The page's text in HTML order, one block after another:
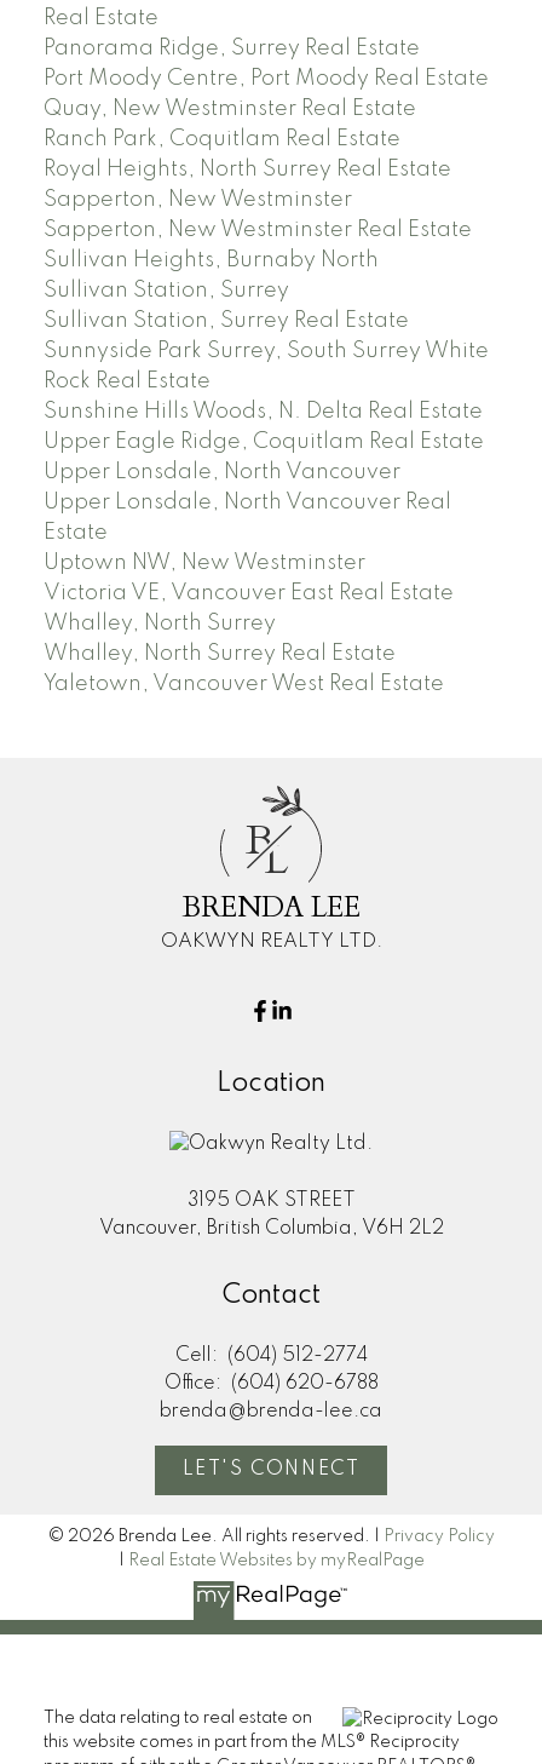
Real Estate
Panorama Ridge, Surrey Real Estate
Port Moody Centre, Port Moody Real Estate
Quay, New Westminster Real Estate
Ranch Park, Coquitlam Real Estate
Royal Heights, North Surrey Real Estate
Sapperton, New Westminster
Sapperton, New Westminster Real Estate
Sullivan Heights, Burnaby North
Sullivan Station, Surrey
Sullivan Station, Surrey Real Estate
Sunnyside Park Surrey, South Surrey White
Rock Real Estate
Sunshine Hills Woods, N. Delta Real Estate
Upper Eagle Ridge, Coquitlam Real Estate
Upper Lonsdale, North Vancouver
Upper Lonsdale, North Vancouver Real
Estate
Uptown NW, New Westminster
Victoria VE, Vancouver East Real Estate
Whalley, North Surrey
Whalley, North Surrey Real Estate
Yaletown, Vancouver West Real Estate
BL
BRENDA LEE
OAKWYN REALTY LTD.
Location
3195 OAK STREET
Vancouver, British Columbia, V6H 2L2
Contact
Cell:
(604) 512-2774
Office:
(604) 620-6788
brenda@brenda-lee.ca
LET'S CONNECT
© 2026 Brenda Lee. All rights reserved. |
Privacy Policy
Real Estate Websites by myRealPage
The data relating to real estate on
this website comes in part from the MLS® Reciprocity